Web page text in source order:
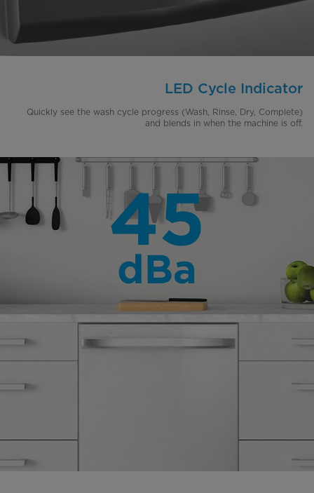
LED Cycle Indicator
Quickly see the wash cycle progress (Wash, Rinse, Dry, Complete)
and blends in when the machine is off.